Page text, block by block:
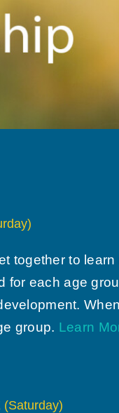
together to
each age
group. Learn
(Saturday)